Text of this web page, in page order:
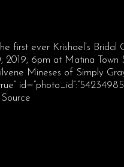
first ever Krishael’s
6pm at Matina Town
Mineses of Simply